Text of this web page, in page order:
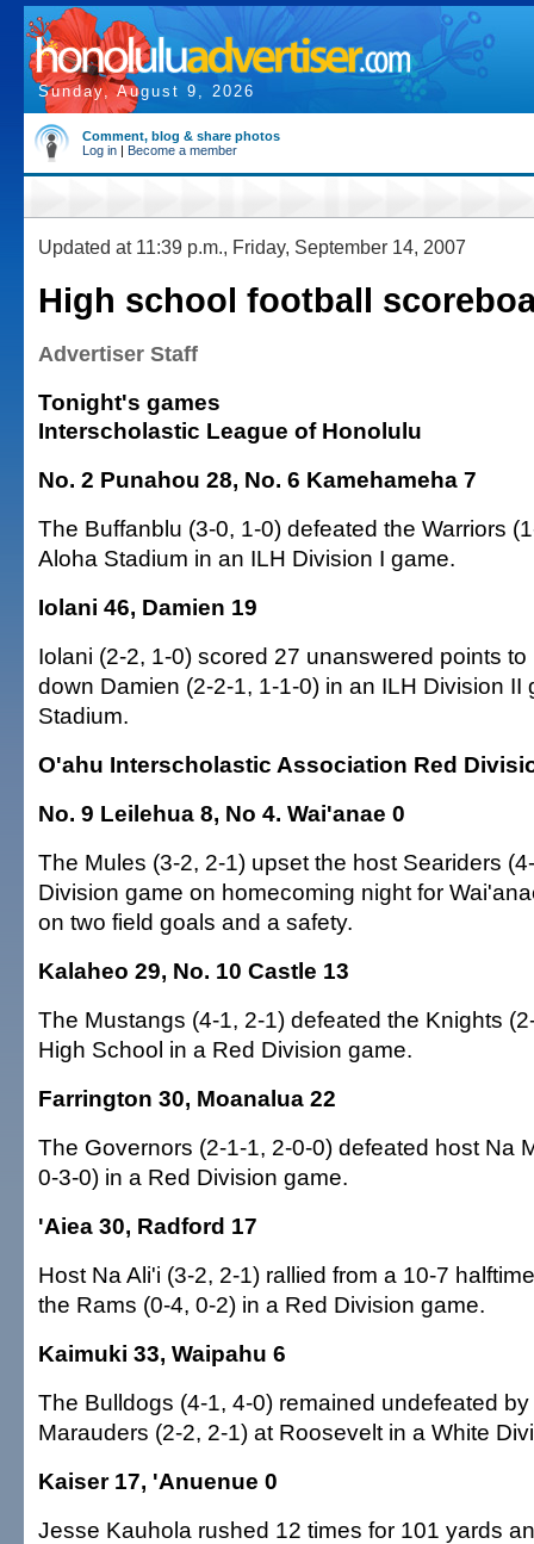
Sunday, August 9, 2026
Comment, blog & share photos
Log in | Become a member
Updated at 11:39 p.m., Friday, September 14, 2007
High school football
Advertiser Staff
Tonight's games
Interscholastic League of Honolulu
No. 2 Punahou 28, No. 6 Kamehameha 7
The Buffanblu (3-0, 1-0) defeated the Warriors
Aloha Stadium in an ILH Division I game.
Iolani 46, Damien 19
Iolani (2-2, 1-0) scored 27 unanswered points
down Damien (2-2-1, 1-1-0) in an ILH Division II
Stadium.
O'ahu Interscholastic Association Red
No. 9 Leilehua 8, No 4. Wai'anae 0
The Mules (3-2, 2-1) upset the host Seariders
Division game on homecoming night for
on two field goals and a safety.
Kalaheo 29, No. 10 Castle 13
The Mustangs (4-1, 2-1) defeated the Knights
High School in a Red Division game.
Farrington 30, Moanalua 22
The Governors (2-1-1, 2-0-0) defeated host Na
0-3-0) in a Red Division game.
'Aiea 30, Radford 17
Host Na Ali'i (3-2, 2-1) rallied from a 10-7
the Rams (0-4, 0-2) in a Red Division game.
Kaimuki 33, Waipahu 6
The Bulldogs (4-1, 4-0) remained undefeated
Marauders (2-2, 2-1) at Roosevelt in a White
Kaiser 17, 'Anuenue 0
Jesse Kauhola rushed 12 times for 101 yards